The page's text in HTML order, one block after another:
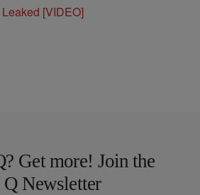
[VIDEO]
Get more! Join the
Q Newsletter